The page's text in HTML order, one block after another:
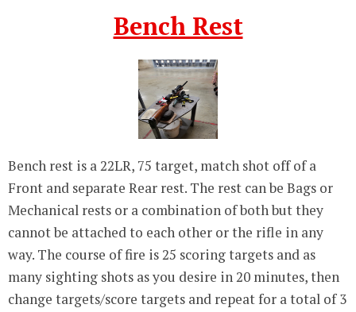
Bench Rest
Bench rest is a 22LR, 75 target, match shot off of a
Front and separate Rear rest. The rest can be Bags or
Mechanical rests or a combination of both but they
cannot be attached to each other or the rifle in any
way. The course of fire is 25 scoring targets and as
many sighting shots as you desire in 20 minutes, then
change targets/score targets and repeat for a total of 3